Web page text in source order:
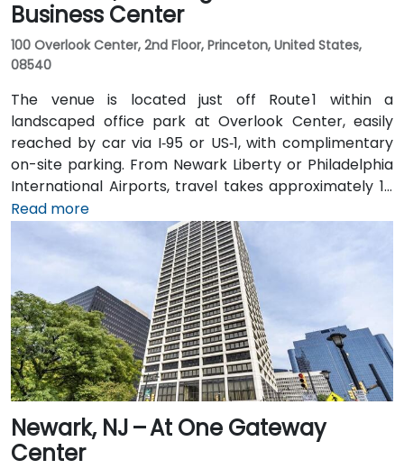
Business Center
100 Overlook Center, 2nd Floor, Princeton, United States,
08540
The venue is located just off Route 1 within a
landscaped office park at Overlook Center, easily
reached by car via I‑95 or US‑1, with complimentary
on-site parking. From Newark Liberty or Philadelphia
International Airports, travel takes approximately 1–
1.5 hours via I‑95 and US‑1. Attendees can also arrive
by train: New Jersey Transit and Amtrak serve
Princeton Junction Station (about 3 miles away), with
local shuttle or taxi options for the final leg. Public
transit users can take local DART or Coach USA buses
that stop at Route 1 and University Drive, followed by a
brief walk to building entrance.
Read more
Newark, NJ – At One Gateway
Center